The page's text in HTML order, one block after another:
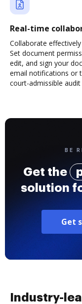
Real-time
Collaborate
Set document
edit, and sign your
email notifications or
court-admissible audit
BE
Get the
solution
Get
Industry-